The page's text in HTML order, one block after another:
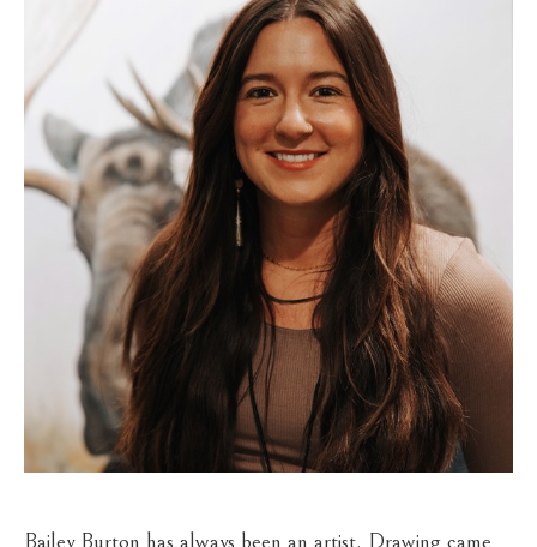
Bailey Burton has always been an artist. Drawing came